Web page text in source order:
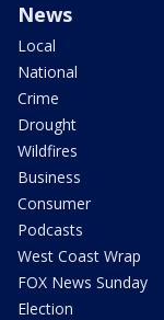
News
Local
National
Crime
Drought
Wildfires
Business
Consumer
Podcasts
West Coast Wrap
FOX News Sunday
Election